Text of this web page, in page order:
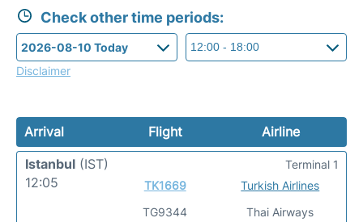
Check other time periods:
Disclaimer
Arrival Flight
Airline
Istanbul (IST)
12:05
TK1669
TG9344
Turkish Airlines
Thai Airways
Terminal 1